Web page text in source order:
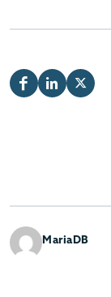
MariaDB